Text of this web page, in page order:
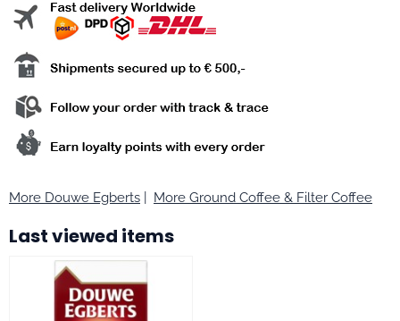
More Douwe Egberts More Ground Coffee & Filter Coffee
Last viewed items